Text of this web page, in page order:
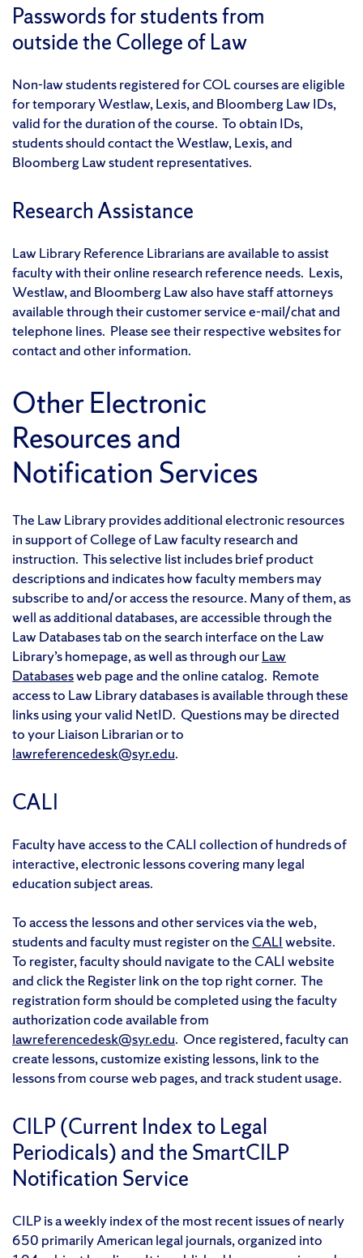
Passwords for students from
outside the College of Law
Non-law students registered for COL courses are eligible
for temporary Westlaw, Lexis, and Bloomberg Law IDs,
valid for the duration of the course. To obtain IDs,
students should contact the Westlaw, Lexis, and
Bloomberg Law student representatives.
Research Assistance
Law Library Reference Librarians are available to assist
faculty with their online research reference needs. Lexis,
Westlaw, and Bloomberg Law also have staff attorneys
available through their customer service e-mail/chat and
telephone lines. Please see their respective websites for
contact and other information.
Other Electronic
Resources and
Notification Services
The Law Library provides additional electronic resources
in support of College of Law faculty research and
instruction. This selective list includes brief product
descriptions and indicates how faculty members may
subscribe to and/or access the resource. Many of them, as
well as additional databases, are accessible through the
Law Databases tab on the search interface on the Law
Library’s homepage, as well as through ourLaw
Databasesweb page and the online catalog. Remote
access to Law Library databases is available through these
links using your valid NetID. Questions may be directed
to your Liaison Librarian or to
lawreferencedesk@syr.edu.
CALI
Faculty have access to the CALI collection of hundreds of
interactive, electronic lessons covering many legal
education subject areas.
To access the lessons and other services via the web,
students and faculty must register on the CALI website.
To register, faculty should navigate to the CALI website
and click the Register link on the top right corner. The
registration form should be completed using the faculty
authorization code available from
lawreferencedesk@syr.edu. Once registered, faculty can
create lessons, customize existing lessons, link to the
lessons from course web pages, and track student usage.
CILP (Current Index to Legal
Periodicals) and the SmartCILP
Notification Service
CILP is a weekly index of the most recent issues of nearly
650 primarily American legal journals, organized into